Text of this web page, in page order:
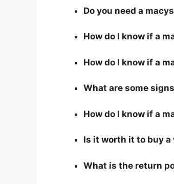
Do you need a
How do I know if a
How do I know if a
What are some
How do I know if a
Is it worth it to buy
What is the return